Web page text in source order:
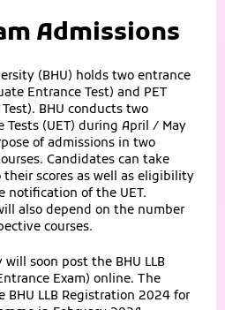
Admissions
(BHU) holds two entrance
Entrance Test) and PET
BHU conducts two
Tests (UET) during April / May
of admissions in two
Candidates can take
scores as well as eligibility
notification of the UET.
also depend on the number
courses.
soon post the BHU LLB
Exam) online. The
LLB Registration 2024 for